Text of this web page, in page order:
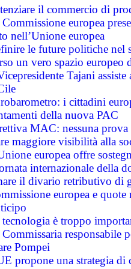
il commercio di
Commissione europea
nell’Unione europea
le future politiche nel
un vero spazio
Tajani
i cittadini
della nuova PAC
MAC: nessuna
maggiore visibilità alla
europea offre
internazionale della
il divario retributivo di
europea e
tecnologia è troppo
Commissaria responsabile
Pompei
propone una strategia